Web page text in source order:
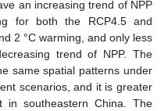
an increasing trend of NPP
for both the RCP4.5 and
2 °C warming, and only less
trend of NPP. The
same spatial patterns under
scenarios, and it is greater
in southeastern China. The